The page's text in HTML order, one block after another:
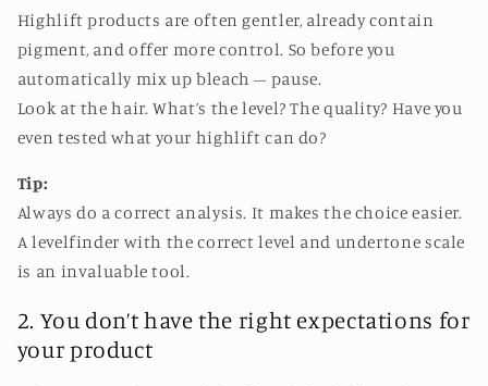
Highlift products are often gentler, already contain
pigment, and offer more control. So before you
automatically mix up bleach – pause.
Look at the hair. What’s the level? The quality? Have you
even tested what your highlift can do?
Tip:
Always do a correct analysis. It makes the choice easier.
A levelfinder with the correct level and undertone scale
is an invaluable tool.
2. You don’t have the right expectations for
your product